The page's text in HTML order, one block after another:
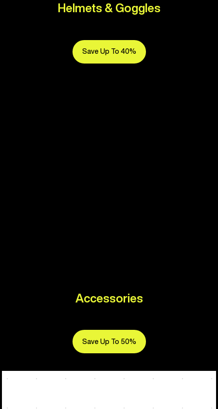
Helmets & Goggles
Save Up To 40%
Accessories
Save Up To 50%